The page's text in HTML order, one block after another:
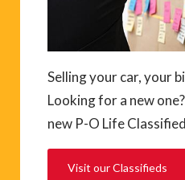
Selling your car, your
Looking for a new
new P-O Life
Visit our Classifieds